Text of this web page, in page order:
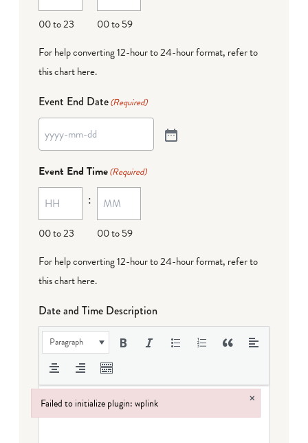
00 to 23
00 to 59
For help converting 12-hour to 24-hour format, refer to
this chart here.
Event End Date(Required)
Event End Time(Required)
00 to 23
:
00 to 59
For help converting 12-hour to 24-hour format, refer to
this chart here.
Date and Time Description
Paragraph
Failed to initialize plugin: wplink ×
Failed to initialize plugin: wplink